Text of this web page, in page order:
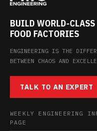
BUILD WORLD-CLASS
FOOD FACTORIES
ENGINEERING IS THE
BETWEEN CHAOS AND
TALK TO AN EXPERT
WEEKLY ENGINEERING
PAGE